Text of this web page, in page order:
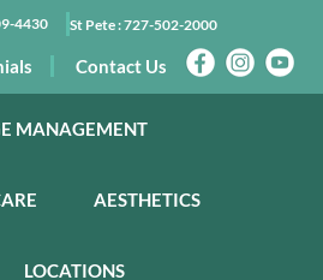
4430 St Pete :727-502-2000
Contact Us
MANAGEMENT
AESTHETICS
LOCATIONS